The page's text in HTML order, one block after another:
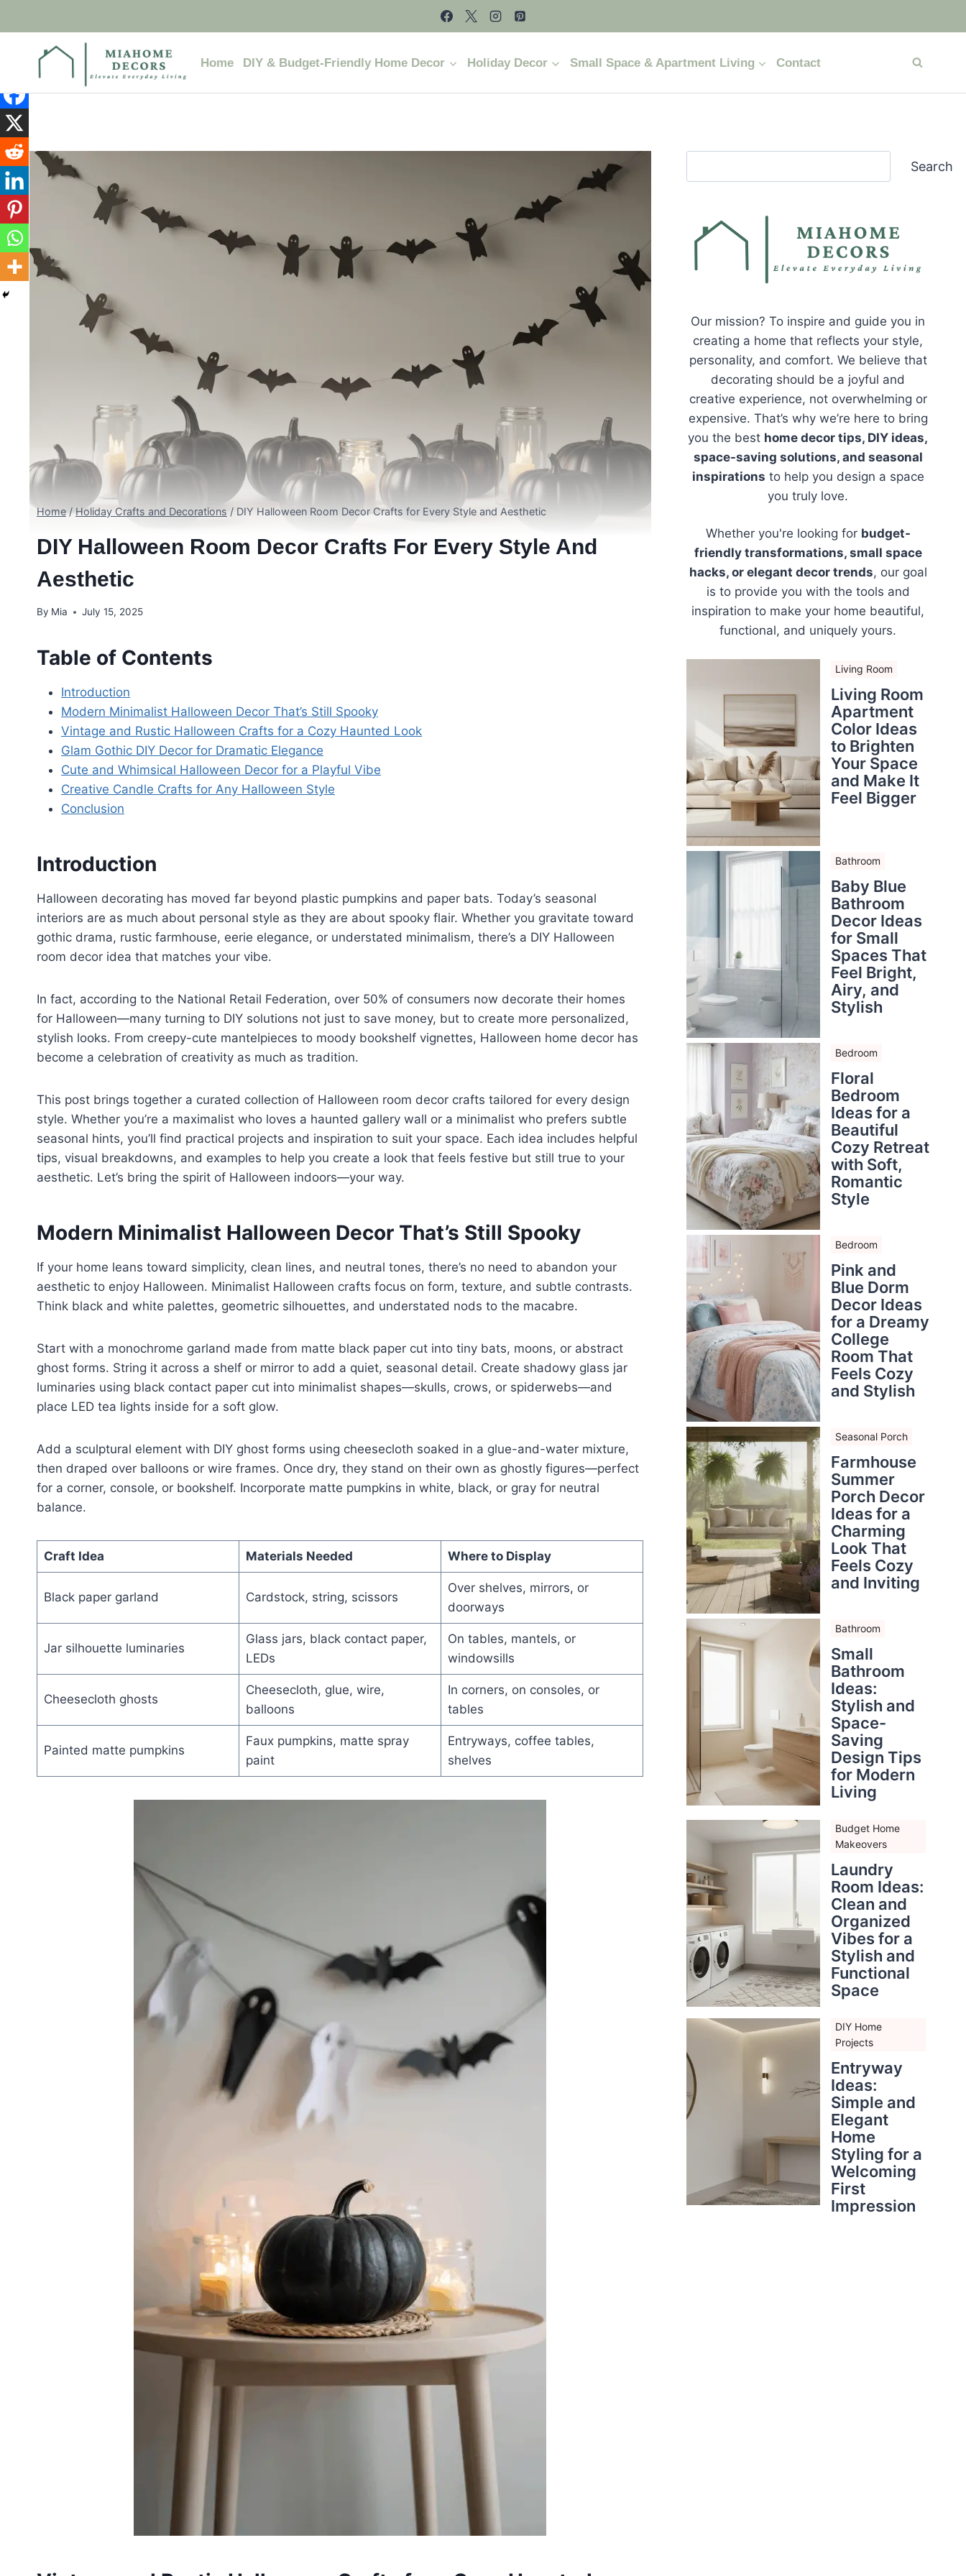
Home DIY & Budget-Friendly Home Decor Holiday Decor Small Space & Apartment Living Contact
Home / Holiday Crafts and Decorations / DIY Halloween Room Decor Crafts for Every Style and Aesthetic
DIY Halloween Room Decor Crafts For Every Style And
Aesthetic
By Mia July 15, 2025
Table of Contents
Introduction
Modern Minimalist Halloween Decor That’s Still Spooky
Vintage and Rustic Halloween Crafts for a Cozy Haunted Look
Glam Gothic DIY Decor for Dramatic Elegance
Cute and Whimsical Halloween Decor for a Playful Vibe
Creative Candle Crafts for Any Halloween Style
Conclusion
Introduction
Halloween decorating has moved far beyond plastic pumpkins and paper bats. Today’s seasonal
interiors are as much about personal style as they are about spooky flair. Whether you gravitate toward
gothic drama, rustic farmhouse, eerie elegance, or understated minimalism, there’s a DIY Halloween
room decor idea that matches your vibe.
In fact, according to the National Retail Federation, over 50% of consumers now decorate their homes
for Halloween—many turning to DIY solutions not just to save money, but to create more personalized,
stylish looks. From creepy-cute mantelpieces to moody bookshelf vignettes, Halloween home decor has
become a celebration of creativity as much as tradition.
This post brings together a curated collection of Halloween room decor crafts tailored for every design
style. Whether you’re a maximalist who loves a haunted gallery wall or a minimalist who prefers subtle
seasonal hints, you’ll find practical projects and inspiration to suit your space. Each idea includes helpful
tips, visual breakdowns, and examples to help you create a look that feels festive but still true to your
aesthetic. Let’s bring the spirit of Halloween indoors—your way.
Modern Minimalist Halloween Decor That’s Still Spooky
If your home leans toward simplicity, clean lines, and neutral tones, there’s no need to abandon your
aesthetic to enjoy Halloween. Minimalist Halloween crafts focus on form, texture, and subtle contrasts.
Think black and white palettes, geometric silhouettes, and understated nods to the macabre.
Start with a monochrome garland made from matte black paper cut into tiny bats, moons, or abstract
ghost forms. String it across a shelf or mirror to add a quiet, seasonal detail. Create shadowy glass jar
luminaries using black contact paper cut into minimalist shapes—skulls, crows, or spiderwebs—and
place LED tea lights inside for a soft glow.
Add a sculptural element with DIY ghost forms using cheesecloth soaked in a glue-and-water mixture,
then draped over balloons or wire frames. Once dry, they stand on their own as ghostly figures—perfect
for a corner, console, or bookshelf. Incorporate matte pumpkins in white, black, or gray for neutral
balance.
Craft Idea Materials Needed Where to Display
Black paper garland Cardstock, string, scissors
Over shelves, mirrors, or
doorways
Jar silhouette luminaries
Glass jars, black contact paper,
LEDs
On tables, mantels, or
windowsills
Cheesecloth ghosts
Cheesecloth, glue, wire,
balloons
In corners, on consoles, or
tables
Painted matte pumpkins
Faux pumpkins, matte spray
paint
Entryways, coffee tables,
shelves
Search
Our mission? To inspire and guide you in
creating a home that reflects your style,
personality, and comfort. We believe that
decorating should be a joyful and
creative experience, not overwhelming or
expensive. That’s why we’re here to bring
you the best home decor tips, DIY ideas,
space-saving solutions, and seasonal
inspirations to help you design a space
you truly love.
Whether you're looking for budget-
friendly transformations, small space
hacks, or elegant decor trends, our goal
is to provide you with the tools and
inspiration to make your home beautiful,
functional, and uniquely yours.
Living Room
Living Room
Apartment
Color Ideas
to Brighten
Your Space
and Make It
Feel Bigger
Bathroom
Baby Blue
Bathroom
Decor Ideas
for Small
Spaces That
Feel Bright,
Airy, and
Stylish
Bedroom
Floral
Bedroom
Ideas for a
Beautiful
Cozy Retreat
with Soft,
Romantic
Style
Bedroom
Pink and
Blue Dorm
Decor Ideas
for a Dreamy
College
Room That
Feels Cozy
and Stylish
Seasonal Porch
Farmhouse
Summer
Porch Decor
Ideas for a
Charming
Look That
Feels Cozy
and Inviting
Bathroom
Small
Bathroom
Ideas:
Stylish and
Space-
Saving
Design Tips
for Modern
Living
Budget Home
Makeovers
Laundry
Room Ideas:
Clean and
Organized
Vibes for a
Stylish and
Functional
Space
DIY Home
Projects
Entryway
Ideas:
Simple and
Elegant
Home
Styling for a
Welcoming
First
Impression